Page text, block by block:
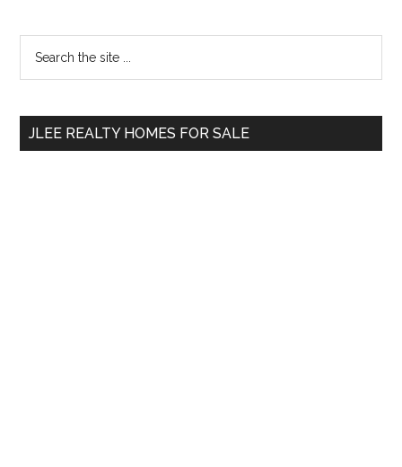
Primary
Sidebar
...
JLEE REALTY HOMES FOR SALE